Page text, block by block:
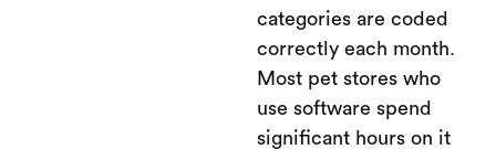
categories are coded
correctly each month.
Most pet stores who
use software spend
significant hours on it